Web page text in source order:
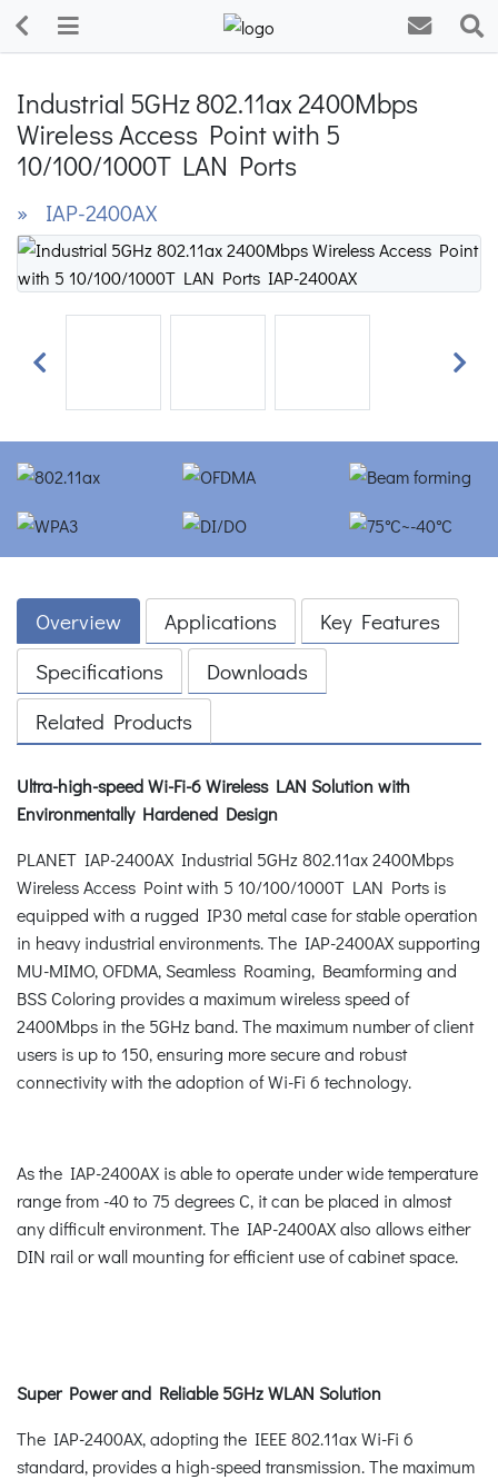
Industrial 5GHz 802.11ax 2400Mbps
Wireless Access Point with 5
10/100/1000T LAN Ports
» IAP-2400AX
Previous Next
Overview Applications
Key Features
Specifications
Downloads
Related Products
Ultra-high-speed Wi-Fi-6 Wireless LAN Solution with
Environmentally Hardened Design
PLANET IAP-2400AX Industrial 5GHz 802.11ax 2400Mbps
Wireless Access Point with 5 10/100/1000T LAN Ports is
equipped with a rugged IP30 metal case for stable operation
in heavy industrial environments. The IAP-2400AX supporting
MU-MIMO, OFDMA, Seamless Roaming, Beamforming and
BSS Coloring provides a maximum wireless speed of
2400Mbps in the 5GHz band. The maximum number of client
users is up to 150, ensuring more secure and robust
connectivity with the adoption of Wi-Fi 6 technology.
As the IAP-2400AX is able to operate under wide temperature
range from -40 to 75 degrees C, it can be placed in almost
any difficult environment. The IAP-2400AX also allows either
DIN rail or wall mounting for efficient use of cabinet space.
Super Power and Reliable 5GHz WLAN Solution
The IAP-2400AX, adopting the IEEE 802.11ax Wi-Fi 6
standard, provides a high-speed transmission. The maximum